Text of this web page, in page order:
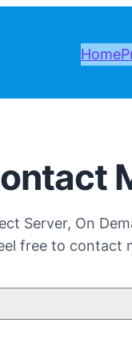
Home
Server, On
free to contact